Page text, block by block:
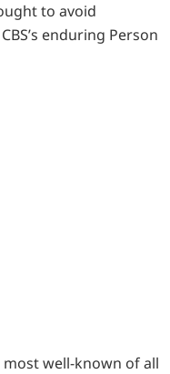
to avoid
enduring Person
most well-known of all